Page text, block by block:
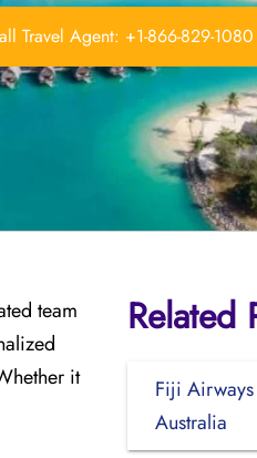
Travel Agent: +1-866-829-1080
team
it
Related
Fiji
Australia